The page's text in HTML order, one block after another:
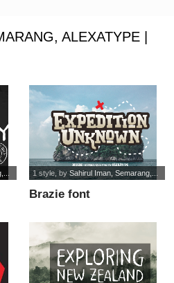
ALEXATYPE |
Brazie font
1 style, bySahirul Iman, Semarang,...